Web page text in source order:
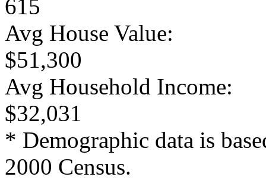
615
Avg House Value:
$51,300
Avg Household Income:
$32,031
* Demographic data is
2000 Census.